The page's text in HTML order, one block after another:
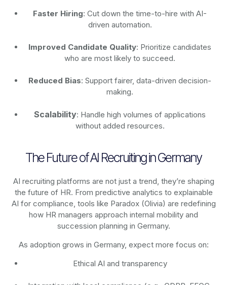
Faster Hiring: Cut down the time-to-hire with AI-
driven automation.
Improved Candidate Quality: Prioritize candidates
who are most likely to succeed.
Reduced Bias: Support fairer, data-driven decision-
making.
Scalability: Handle high volumes of applications
without added resources.
The Future of AI Recruiting in Germany
AI recruiting platforms are not just a trend, they’re shaping
the future of HR. From predictive analytics to explainable
AI for compliance, tools like Paradox (Olivia) are redefining
how HR managers approach internal mobility and
succession planning in Germany.
As adoption grows in Germany, expect more focus on:
Ethical AI and transparency